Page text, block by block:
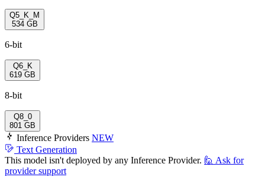
Q5_K_M
534 GB
6-bit
Q6_K
619 GB
8-bit
Q8_0
801 GB
Inference Providers NEW
Text Generation
This model isn't deployed by any Inference Provider. 🙋 Ask for
provider support